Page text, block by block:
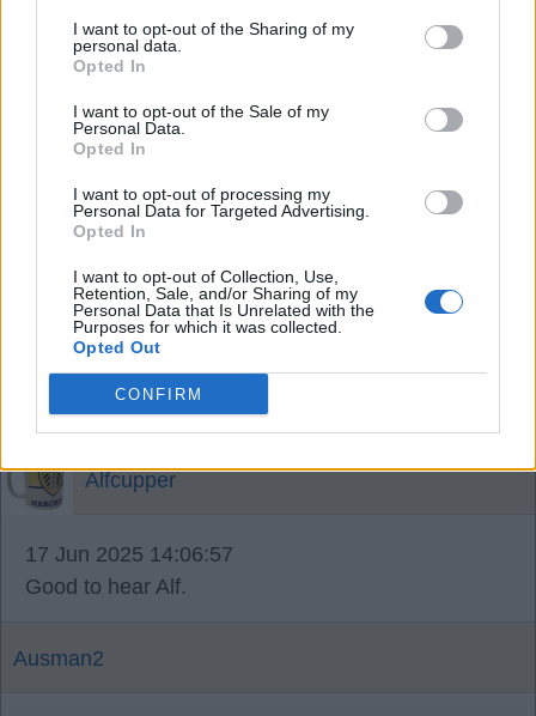
I want to opt-out of the Sharing of my
personal data.
Opted In
I want to opt-out of the Sale of my
Personal Data.
Opted In
I want to opt-out of processing my
Personal Data for Targeted Advertising.
Opted In
I want to opt-out of Collection, Use,
Retention, Sale, and/or Sharing of my
Personal Data that Is Unrelated with the
Purposes for which it was collected.
Opted Out
CONFIRM
great partnership.
17 Jun 2025 12:11:07
I think bijol was there number 2, so I assume
they've got their number 1.
MoTagain2
17 Jun 2025 12:42:47
the Newcastle deal was dismissed as 'derisory'
Alfcupper
17 Jun 2025 14:06:57
Good to hear Alf.
Ausman2